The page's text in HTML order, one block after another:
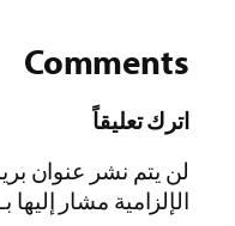
Comments
اترك تعليقاً
لن يتم نشر عنوان
الإلزامية مشار إليها